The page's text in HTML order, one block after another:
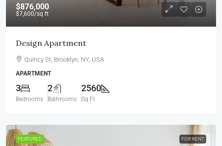
$876,000
$7,600/sq ft
Design Apartment
Quincy St, Brooklyn, NY, USA
APARTMENT
3
Bedrooms
2
Bathrooms
2560
Sq Ft
FEATURED FOR RENT